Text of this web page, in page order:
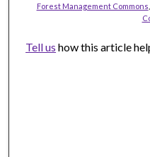
Forest Management Commons
Tell us how this article